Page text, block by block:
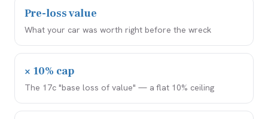
Pre-loss value
What your car was worth right before the wreck
× 10% cap
The 17c "base loss of value" — a flat 10% ceiling